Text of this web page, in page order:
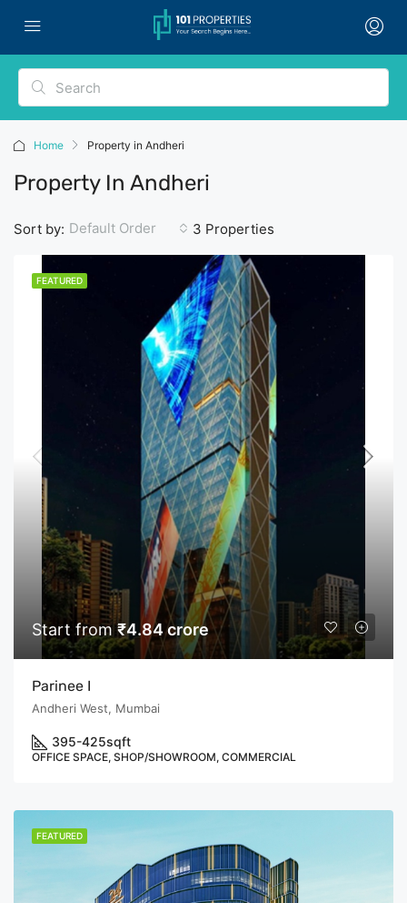
Home Property in Andheri
Property In Andheri
3 Properties
Sort by: Default Order
FEATURED
Start from₹4.84 crore
Parinee I
Andheri West, Mumbai
395-425sqft
OFFICE SPACE, SHOP/SHOWROOM, COMMERCIAL
FEATURED